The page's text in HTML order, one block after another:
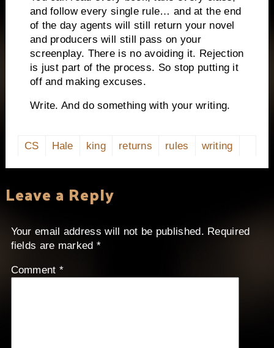
and follow every single rule… and at the end
of the day agents will still return your novel
and producers will still pass on your
screenplay. There is no avoiding it. Rejection
is just part of the process. So stop putting it
off and making excuses.
Write. And do something with your writing.
CS Hale king returns rules writing
Leave a Reply
Your email address will not be published. Required
fields are marked *
Comment *